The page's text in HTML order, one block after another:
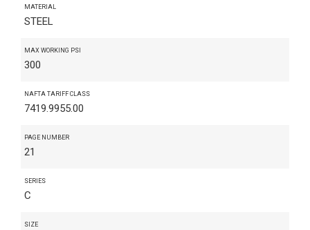
MATERIAL
STEEL
MAX WORKING PSI
300
NAFTA TARIFF CLASS
7419.9955.00
PAGE NUMBER
21
SERIES
C
SIZE